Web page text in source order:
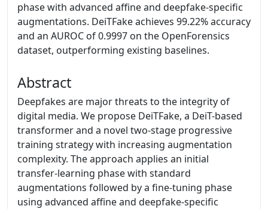
phase with advanced affine and deepfake-specific
augmentations. DeiTFake achieves 99.22% accuracy
and an AUROC of 0.9997 on the OpenForensics
dataset, outperforming existing baselines.
Abstract
Deepfakes are major threats to the integrity of
digital media. We propose DeiTFake, a DeiT-based
transformer and a novel two-stage progressive
training strategy with increasing augmentation
complexity. The approach applies an initial
transfer-learning phase with standard
augmentations followed by a fine-tuning phase
using advanced affine and deepfake-specific